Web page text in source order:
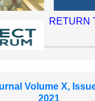
RETURN
Volume X,
2021